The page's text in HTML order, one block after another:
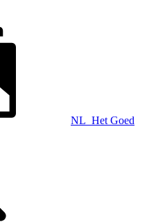
NL_Het Goed